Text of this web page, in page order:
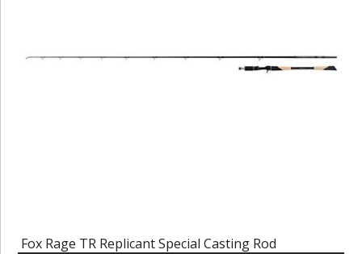
Fox Rage TR Replicant Special Casting Rod